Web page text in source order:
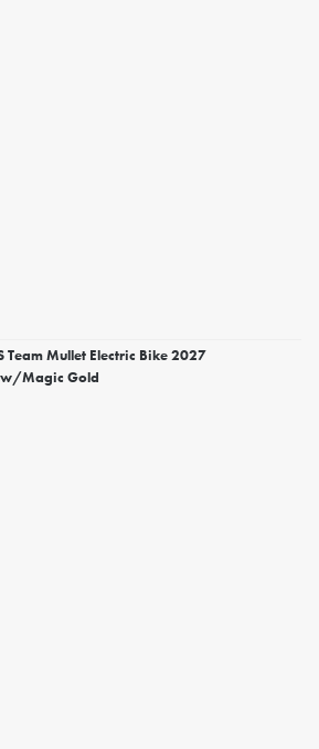
Team Mullet Electric Bike 2027
Magic Gold